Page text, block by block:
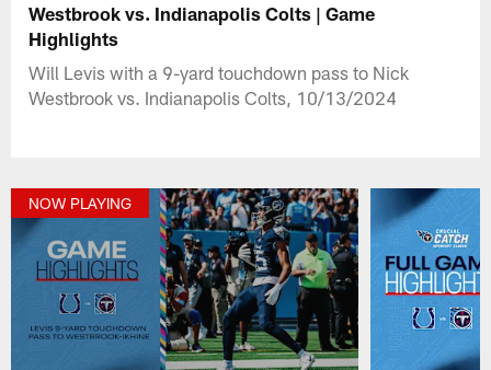
Westbrook vs. Indianapolis Colts | Game
Highlights
Will Levis with a 9-yard touchdown pass to Nick
Westbrook vs. Indianapolis Colts, 10/13/2024
NOW PLAYING